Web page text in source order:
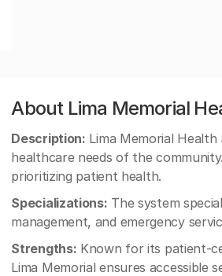
About Lima Memorial
Description: Lima Memorial
healthcare needs of the
prioritizing patient health.
Specializations: The system
management, and emergency
Strengths: Known for its patient-
Lima Memorial ensures accessible